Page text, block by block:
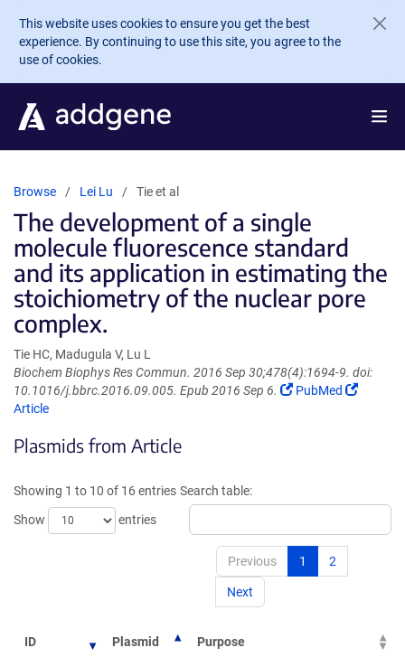
Skip to main content
This website uses cookies to ensure you get the best
experience. By continuing to use this site, you agree to the
use of cookies.
Browse Lei Lu Tie et al
The development of a single
molecule fluorescence standard
and its application in estimating the
stoichiometry of the nuclear pore
complex.
Tie HC, Madugula V, Lu L
Biochem Biophys Res Commun. 2016 Sep 30;478(4):1694-9. doi:
10.1016/j.bbrc.2016.09.005. Epub 2016 Sep 6.
(Link
PubMed
(Link
Article
Plasmids from Article
Showing 1 to 10 of 16 entries
Show
entries
Search table:
Previous 1 2
Next
ID Plasmid Purpose